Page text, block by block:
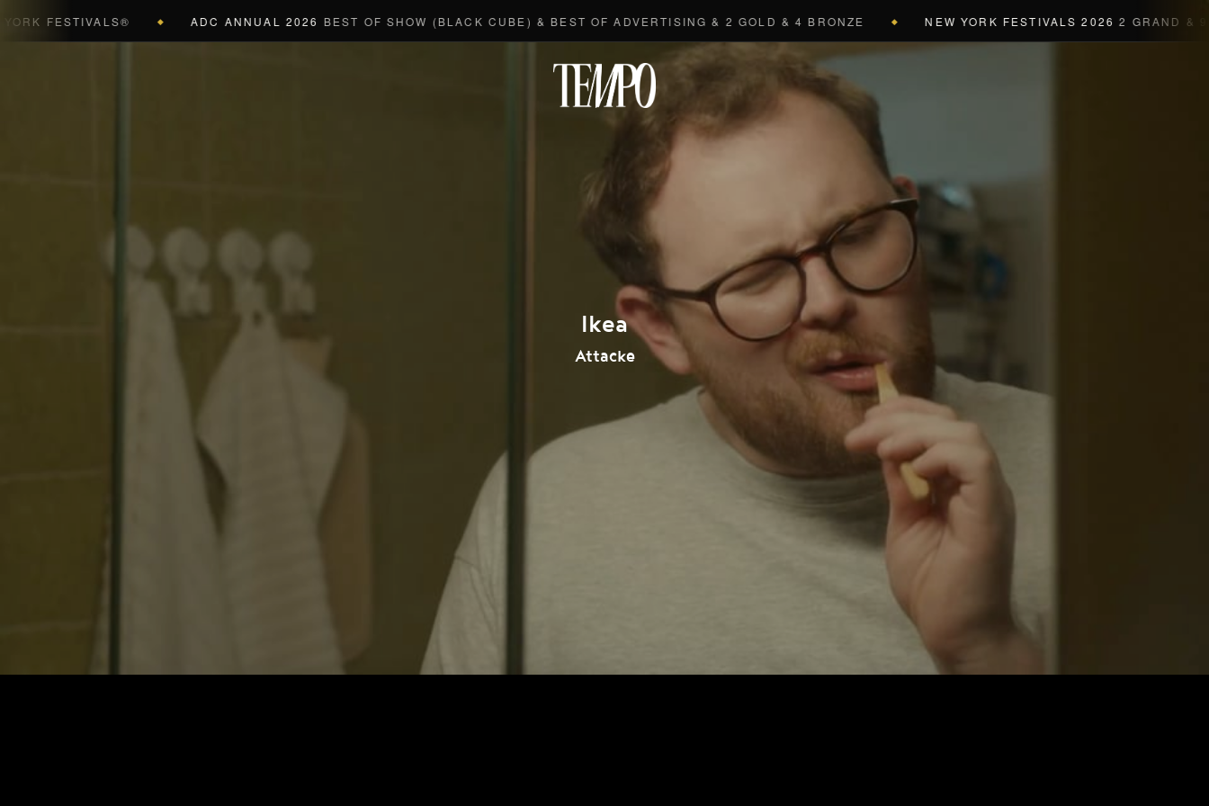
Ikea
Attacke
FESTIVALS® ◆ ADC ANNUAL 2026 BEST OF SHOW (BLACK CUBE) & BEST OF ADVERTISING & 2 GOLD & 4 BRONZE ◆ NEW YORK FESTIVALS 20262 GRAND & 9